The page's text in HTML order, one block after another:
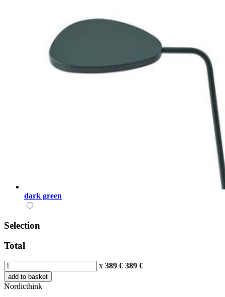
dark green
Selection
Total
x 389 € 389 €
add to basket
Nordicthink